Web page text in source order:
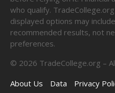
who qualify.
displayed options may
recommended results, not
preferences.
© 2026 TradeCollege.org –
About Us
Data Privacy